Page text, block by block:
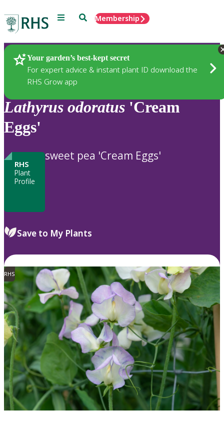
Menu SearchMembership
Your garden’s best-kept secret
For expert advice & instant plant ID download the
RHS Grow app
Plants
Lathyrus odoratus 'Cream
Eggs'
RHS
Plant
Profile
sweet pea 'Cream Eggs'
Save to My Plants
RHS